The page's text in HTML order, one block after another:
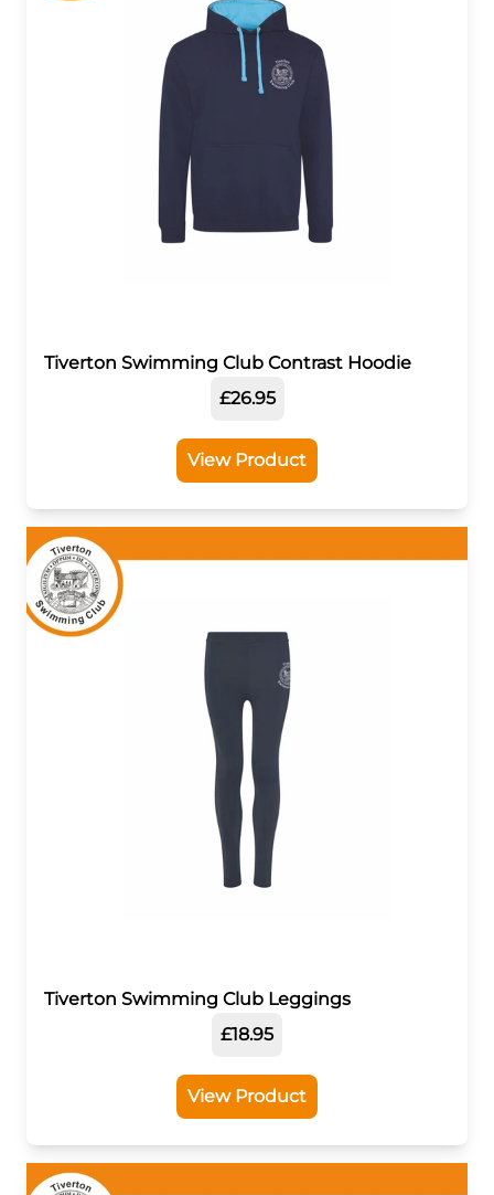
Tiverton Swimming Club Contrast Hoodie
£26.95
View Product
Tiverton Swimming Club Leggings
£18.95
View Product